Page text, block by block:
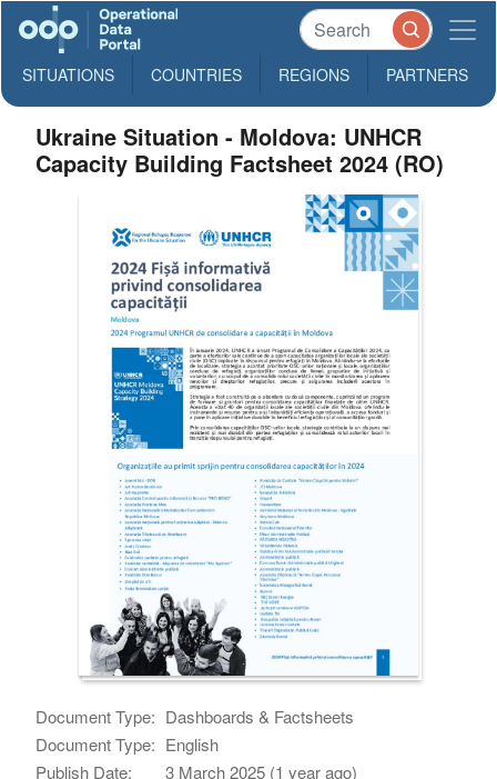
SITUATIONS COUNTRIES REGIONS PARTNERS
Ukraine Situation - Moldova: UNHCR
Capacity Building Factsheet 2024 (RO)
Document Type: Dashboards & Factsheets
Document Type: English
Publish Date:
3 March 2025 (1 year ago)